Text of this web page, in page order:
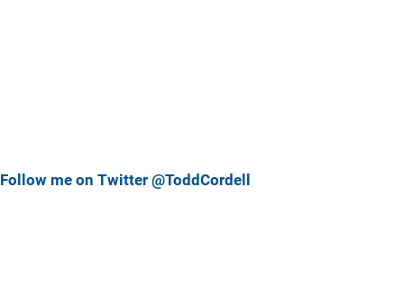
Follow me on Twitter @ToddCordell